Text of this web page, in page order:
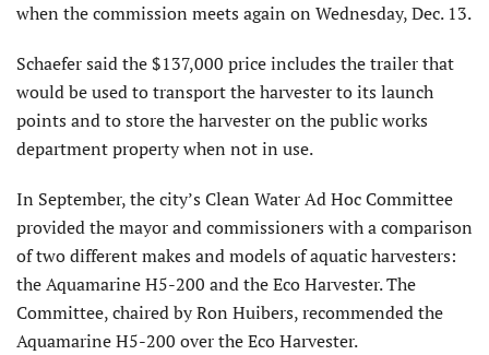
when the commission meets again on Wednesday, Dec. 13.
Schaefer said the $137,000 price includes the trailer that
would be used to transport the harvester to its launch
points and to store the harvester on the public works
department property when not in use.
In September, the city’s Clean Water Ad Hoc Committee
provided the mayor and commissioners with a comparison
of two different makes and models of aquatic harvesters:
the Aquamarine H5-200 and the Eco Harvester. The
Committee, chaired by Ron Huibers, recommended the
Aquamarine H5-200 over the Eco Harvester.